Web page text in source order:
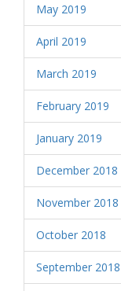
May 2019
April 2019
March 2019
February 2019
January 2019
December 2018
November 2018
October 2018
September 2018